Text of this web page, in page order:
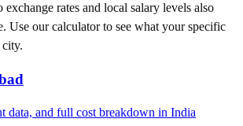
exchange rates and local salary levels also
Use our calculator to see what your specific
city.
data, and full cost breakdown in India